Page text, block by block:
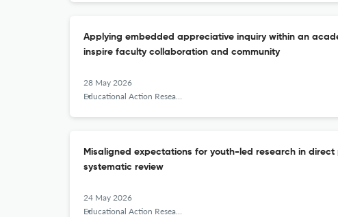
Applying embedded appreciative inquiry within an
inspire faculty collaboration and community
28 May 2026
Educational Action Research
Misaligned expectations for youth-led research in direct
systematic review
24 May 2026
Educational Action Research